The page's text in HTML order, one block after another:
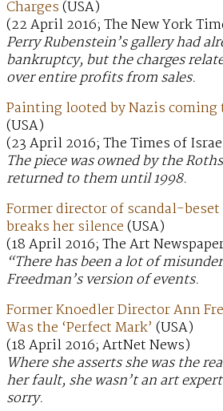
Charges(USA)
(22 April 2016; The New York
Perry Rubenstein’s gallery had
bankruptcy, but the charges
over entire profits from sales.
Painting looted by Nazis coming
(USA)
(23 April 2016; The Times of
The piece was owned by the
returned to them until 1998.
Former director of scandal-
breaks her silence(USA)
(18 April 2016; The Art
“There has been a lot of
Freedman’s version of events.
Former Knoedler Director Ann
Was the ‘Perfect Mark’ (USA)
(18 April 2016; ArtNet News)
Where she asserts she was the
her fault, she wasn’t an art
sorry.